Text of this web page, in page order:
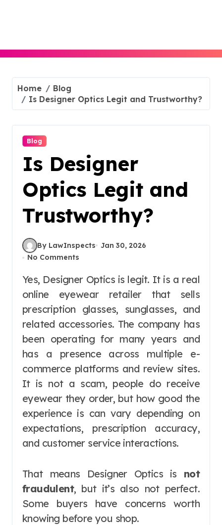
Home
Blog
Is Designer Optics Legit and Trustworthy?
Blog
Is Designer
Optics Legit and
Trustworthy?
By LawInspects
Jan 30, 2026
No Comments
Yes, Designer Optics is legit. It is a real
online eyewear retailer that sells
prescription glasses, sunglasses, and
related accessories. The company has
been operating for many years and
has a presence across multiple e-
commerce platforms and review sites.
It is not a scam, people do receive
eyewear they order, but how good the
experience is can vary depending on
expectations, prescription accuracy,
and customer service interactions.
That means Designer Optics is not
fraudulent, but it’s also not perfect.
Some buyers have concerns worth
knowing before you shop.